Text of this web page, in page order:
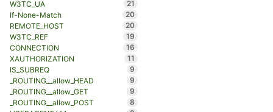
W3TC_UA
21
If-None-Match
20
REMOTE_HOST
20
W3TC_REF
19
CONNECTION
16
XAUTHORIZATION
11
IS_SUBREQ
9
_ROUTING__allow_HEAD
9
_ROUTING__allow_GET
9
_ROUTING__allow_POST
8